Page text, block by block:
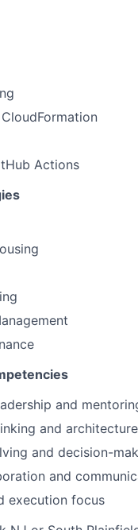
Actions
and
and
and decision-
and
execution focus